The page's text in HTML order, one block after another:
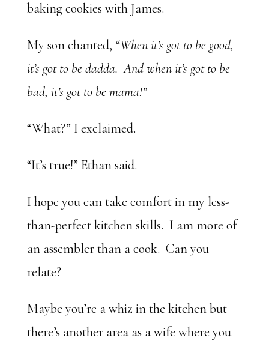
baking cookies with James.
My son chanted, “When it’s got to be good,
it’s got to be dadda. And when it’s got to be
bad, it’s got to be mama!”
“What?” I exclaimed.
“It’s true!” Ethan said.
I hope you can take comfort in my less-
than-perfect kitchen skills. I am more of
an assembler than a cook. Can you
relate?
Maybe you’re a whiz in the kitchen but
there’s another area as a wife where you